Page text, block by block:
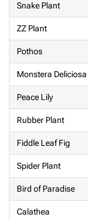
Snake Plant
ZZ Plant
Pothos
Monstera Deliciosa
Peace Lily
Rubber Plant
Fiddle Leaf Fig
Spider Plant
Bird of Paradise
Calathea